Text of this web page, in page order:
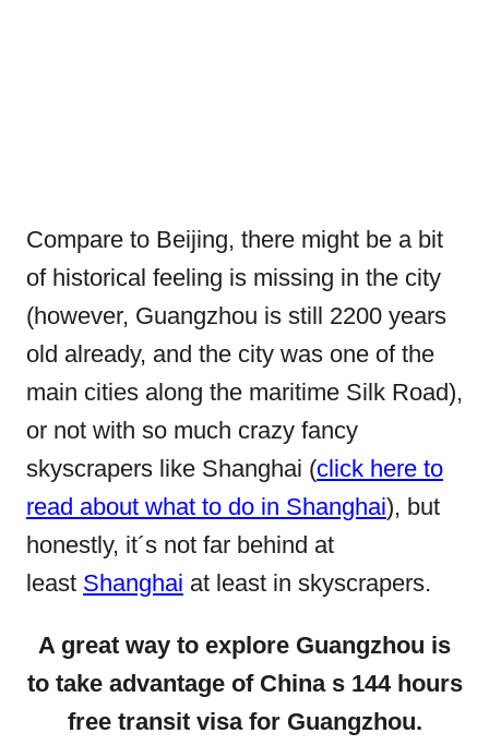
Compare to Beijing, there might be a bit
of historical feeling is missing in the city
(however, Guangzhou is still 2200 years
old already, and the city was one of the
main cities along the maritime Silk Road),
or not with so much crazy fancy
skyscrapers like Shanghai (click here to
read about what to do in Shanghai), but
honestly, it´s not far behind at
least Shanghai at least in skyscrapers.
A great way to explore Guangzhou is
to take advantage of China s 144 hours
free transit visa for Guangzhou.